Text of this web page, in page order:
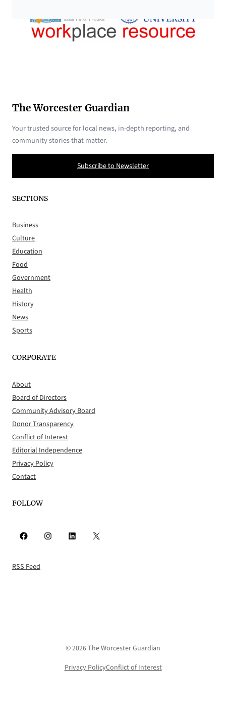
The Worcester Guardian
Your trusted source for local news, in-depth reporting, and
community stories that matter.
Subscribe to Newsletter
SECTIONS
Business
Culture
Education
Food
Government
Health
History
News
Sports
CORPORATE
About
Board of Directors
Community Advisory Board
Donor Transparency
Conflict of Interest
Editorial Independence
Privacy Policy
Contact
FOLLOW
Facebook Instagram LinkedIn X
RSS Feed
© 2026 The Worcester Guardian
Privacy PolicyConflict of Interest